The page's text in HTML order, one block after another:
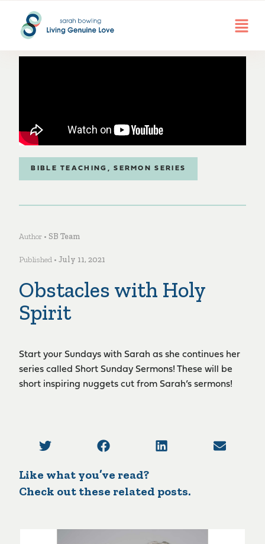
BIBLE TEACHING ,SERMON SERIES
Author • SB Team
Published • July 11, 2021
Obstacles with Holy
Spirit
Start your Sundays with Sarah as she continues her
series called Short Sunday Sermons! These will be
short inspiring nuggets cut from Sarah’s sermons!
Like what you’ve read?
Check out these related posts.